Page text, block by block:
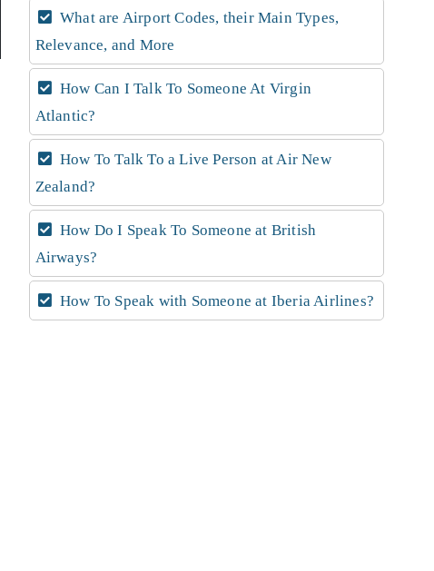
What are Airport Codes, their Main Types,
Relevance, and More
How Can I Talk To Someone At Virgin
Atlantic?
How To Talk To a Live Person at Air New
Zealand?
How Do I Speak To Someone at British
Airways?
How To Speak with Someone at Iberia Airlines?